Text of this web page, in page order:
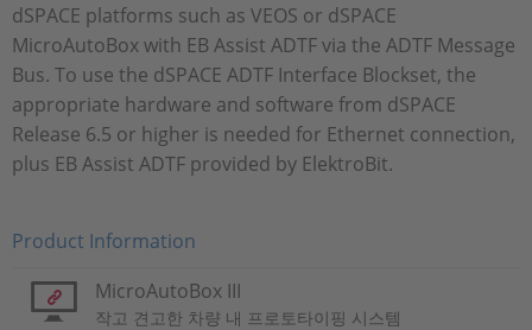
dSPACE platforms such as VEOS or dSPACE
MicroAutoBox with EB Assist ADTF via the ADTF Message
Bus. To use the dSPACE ADTF Interface Blockset, the
appropriate hardware and software from dSPACE
Release 6.5 or higher is needed for Ethernet connection,
plus EB Assist ADTF provided by ElektroBit.
Product Information
MicroAutoBox III
작고 견고한 차량 내 프로토타이핑 시스템